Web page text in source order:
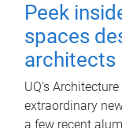
Peek
spaces
architects
UQ's
extraordinary
a few recent